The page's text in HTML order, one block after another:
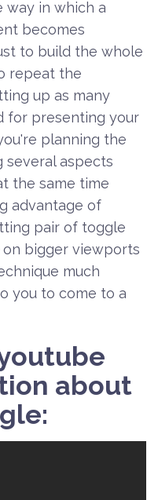
way in which a
becomes
to build the whole
repeat the
up as many
for presenting your
planning the
several aspects
the same time
advantage of
pair of toggle
bigger viewports
much
you to come to a
about